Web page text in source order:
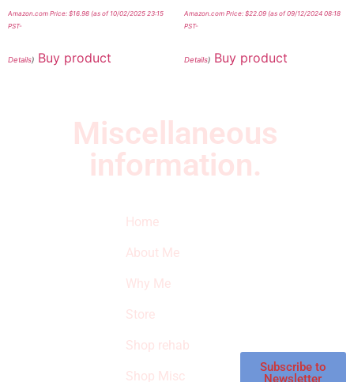
Amazon.com Price: $16.98 (as of 10/02/2025 23:15
PST-
Details) Buy product
Amazon.com Price: $22.09(as of 09/12/2024 08:18
PST-
Details) Buy product
Miscellaneous
information.
Home
About Me
Why Me
Store
Shop rehab
Shop Misc
Subscribe to
Newsletter